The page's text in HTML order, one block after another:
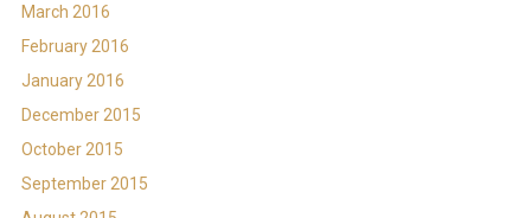
March 2016
February 2016
January 2016
December 2015
October 2015
September 2015